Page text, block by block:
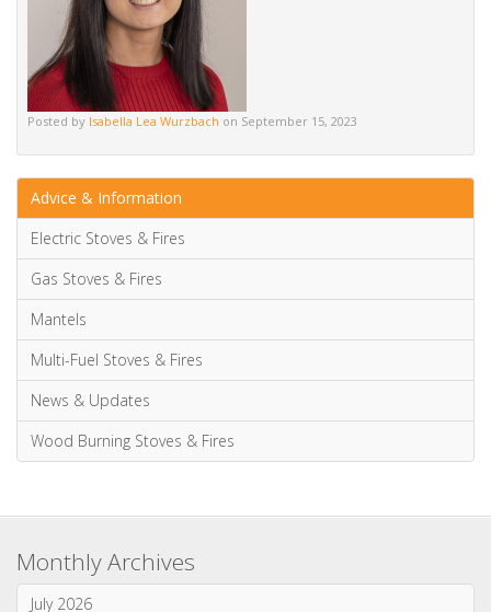
Multi-Fuel Stoves & Fires
News & Updates
Wood Burning Stoves & Fires
Monthly Archives
July 2026
June 2026
May 2026
April 2026
March 2026
January 2026
Categories
News & Updates
Advice & Information